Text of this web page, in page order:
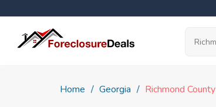
Home Georgia Richmond County